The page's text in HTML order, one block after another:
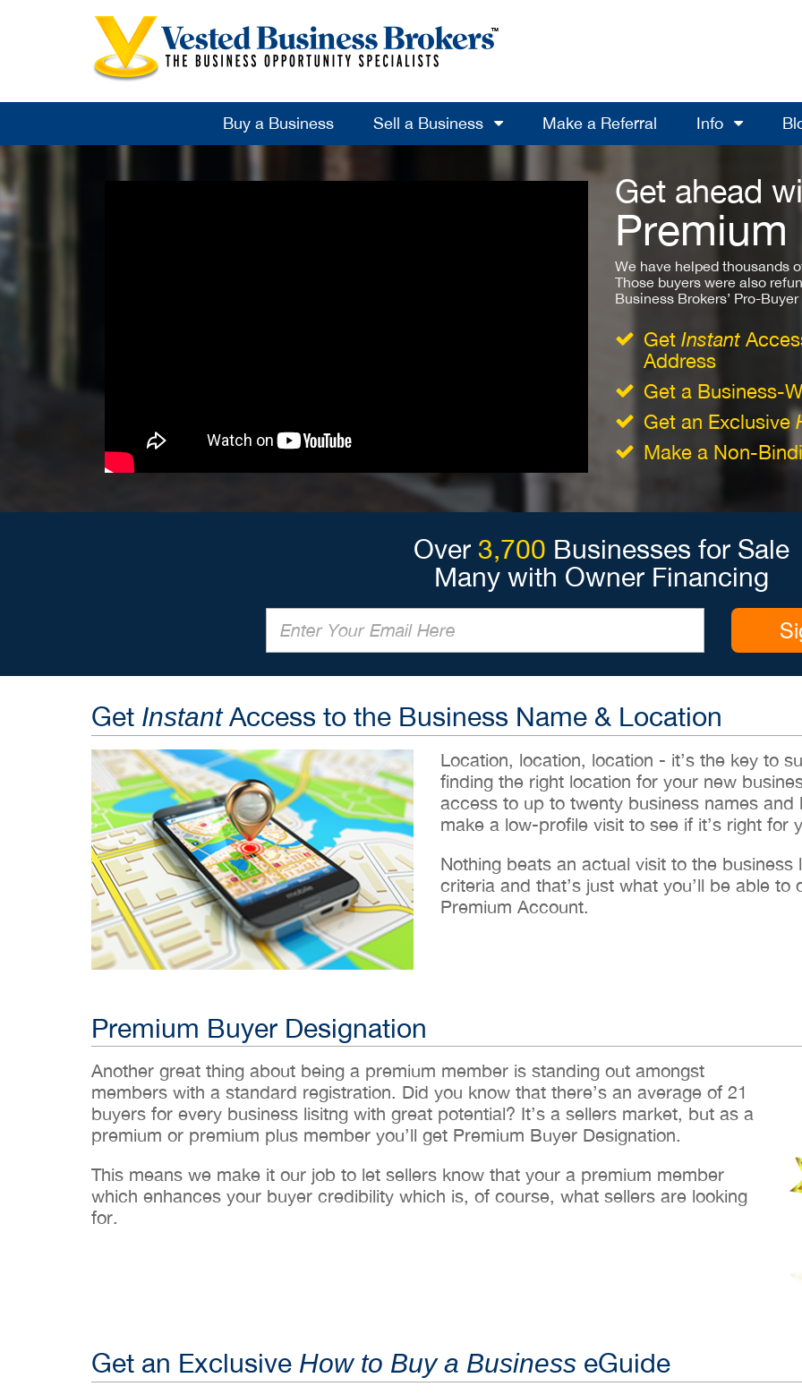
Buy a Business Sell a Business Make a Referral Info
Get ahead
We have helped thousands
Those buyers were also
Business Brokers’ Pro-
Get Instant
Address
Get a Business-
Get an Exclusive
Make a Non-
Over 3,700 Businesses for Sale
Many with Owner Financing
Get InstantAccess to the Business Name & Location
Location, location, location - it’s the key to
finding the right location for your new
access to up to twenty business names
make a low-profile visit to see if it’s right for
Nothing beats an actual visit to the
criteria and that’s just what you’ll be able
Premium Account.
Premium Buyer Designation
Another great thing about being a premium member is standing out amongst
members with a standard registration. Did you know that there’s an average of 21
buyers for every business lisitng with great potential? It’s a sellers market, but as a
premium or premium plus member you’ll get Premium Buyer Designation.
This means we make it our job to let sellers know that your a premium member
which enhances your buyer credibility which is, of course, what sellers are looking
for.
Get an Exclusive How to Buy a Business eGuide